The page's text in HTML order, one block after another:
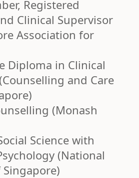
Registered
Clinical Supervisor
Association for
Diploma in Clinical
and Care
(Monash
Science with
(National